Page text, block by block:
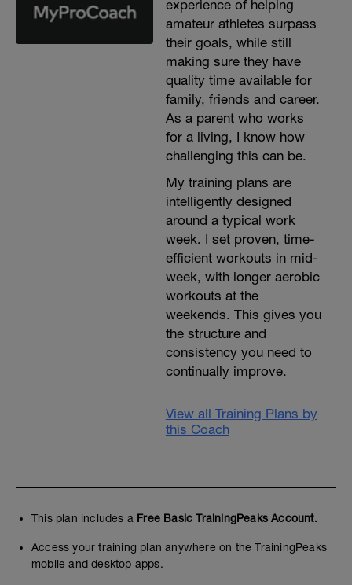
experience of helping
amateur athletes surpass
their goals, while still
making sure they have
quality time available for
family, friends and career.
As a parent who works
for a living, I know how
challenging this can be.
My training plans are
intelligently designed
around a typical work
week. I set proven, time-
efficient workouts in mid-
week, with longer aerobic
workouts at the
weekends. This gives you
the structure and
consistency you need to
continually improve.
View all Training Plans by
this Coach
This plan includes a Free Basic TrainingPeaks Account.
Access your training plan anywhere on the TrainingPeaks
mobile and desktop apps.